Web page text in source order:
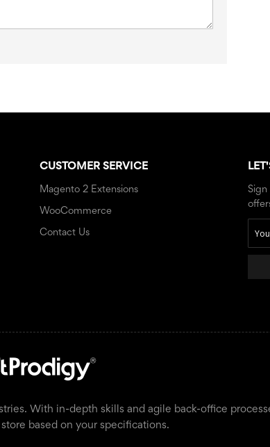
CUSTOMER SERVICE
Magento 2 Extensions
WooCommerce
Contact Us
Sign
With in-depth skills and agile back-office
based on your specifications.